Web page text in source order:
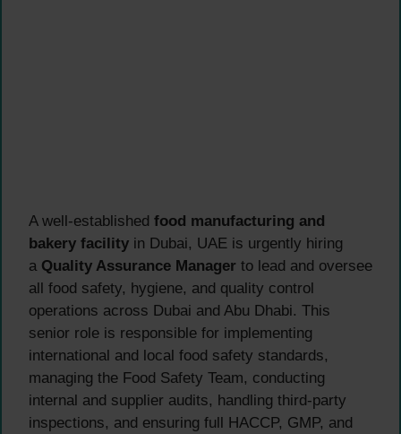
A well-established food manufacturing and
bakery facility in Dubai, UAE is urgently hiring
a Quality Assurance Manager to lead and oversee
all food safety, hygiene, and quality control
operations across Dubai and Abu Dhabi. This
senior role is responsible for implementing
international and local food safety standards,
managing the Food Safety Team, conducting
internal and supplier audits, handling third-party
inspections, and ensuring full HACCP, GMP, and